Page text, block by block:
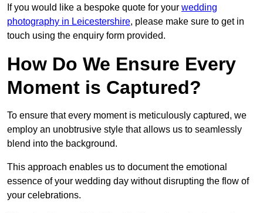
If you would like a bespoke quote for your wedding
photography in Leicestershire, please make sure to get in
touch using the enquiry form provided.
How Do We Ensure Every
Moment is Captured?
To ensure that every moment is meticulously captured, we
employ an unobtrusive style that allows us to seamlessly
blend into the background.
This approach enables us to document the emotional
essence of your wedding day without disrupting the flow of
your celebrations.